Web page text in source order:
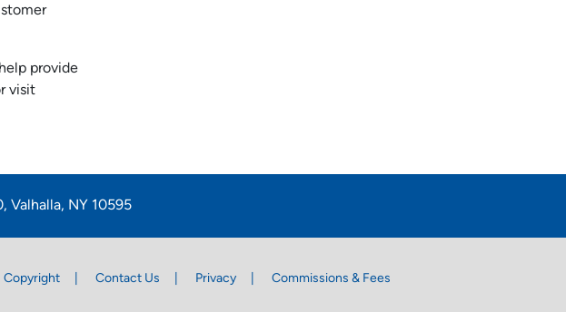
provide
visit
Valhalla, NY 10595
Copyright Contact Us Privacy Commissions & Fees